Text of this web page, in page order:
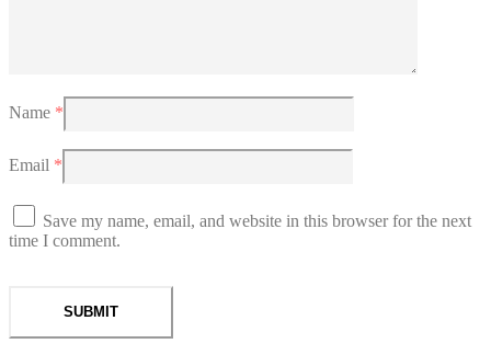
Name *
Email *
Save my name, email, and website in this browser for the next
time I comment.